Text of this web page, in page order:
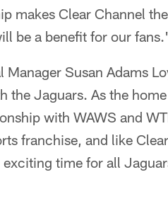
makes Clear Channel
be a benefit for our
Susan Adams
the Jaguars. As the
with WAWS and
franchise, and like
time for all